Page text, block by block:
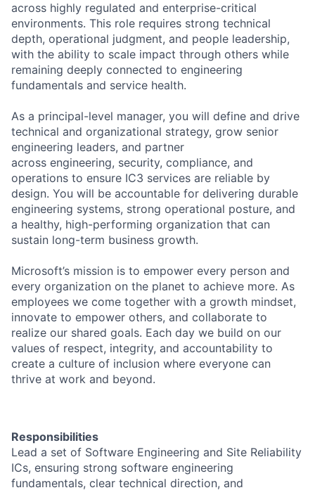
across highly regulated and enterprise-critical
environments. This role requires strong technical
depth, operational judgment, and people leadership,
with the ability to scale impact through others while
remaining deeply connected to engineering
fundamentals and service health.
As a principal-level manager, you will define and drive
technical and organizational strategy, grow senior
engineering leaders, and partner
across engineering, security, compliance, and
operations to ensure IC3 services are reliable by
design. You will be accountable for delivering durable
engineering systems, strong operational posture, and
a healthy, high-performing organization that can
sustain long-term business growth.
Microsoft’s mission is to empower every person and
every organization on the planet to achieve more. As
employees we come together with a growth mindset,
innovate to empower others, and collaborate to
realize our shared goals. Each day we build on our
values of respect, integrity, and accountability to
create a culture of inclusion where everyone can
thrive at work and beyond.
Responsibilities
Lead a set of Software Engineering and Site Reliability
ICs, ensuring strong software engineering
fundamentals, clear technical direction, and